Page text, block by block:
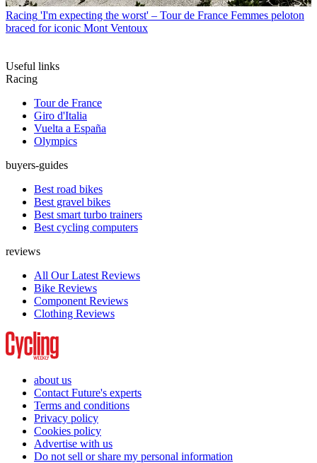
Racing 'I'm expecting the worst' – Tour de France Femmes peloton
braced for iconic Mont Ventoux
Useful links
Racing
Tour de France
Giro d'Italia
Vuelta a España
Olympics
buyers-guides
Best road bikes
Best gravel bikes
Best smart turbo trainers
Best cycling computers
reviews
All Our Latest Reviews
Bike Reviews
Component Reviews
Clothing Reviews
about us
Contact Future's experts
Terms and conditions
Privacy policy
Cookies policy
Advertise with us
Do not sell or share my personal information